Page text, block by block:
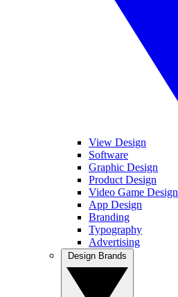
View Design
Software
Graphic Design
Product Design
Video Game Design
App Design
Branding
Typography
Advertising